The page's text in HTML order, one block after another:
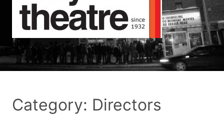
Category: Directors